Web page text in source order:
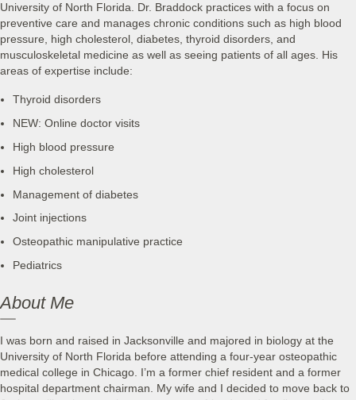
University of North Florida. Dr. Braddock practices with a focus on
preventive care and manages chronic conditions such as high blood
pressure, high cholesterol, diabetes, thyroid disorders, and
musculoskeletal medicine as well as seeing patients of all ages. His
areas of expertise include:
Thyroid disorders
NEW: Online doctor visits
High blood pressure
High cholesterol
Management of diabetes
Joint injections
Osteopathic manipulative practice
Pediatrics
About Me
I was born and raised in Jacksonville and majored in biology at the
University of North Florida before attending a four-year osteopathic
medical college in Chicago. I’m a former chief resident and a former
hospital department chairman. My wife and I decided to move back to